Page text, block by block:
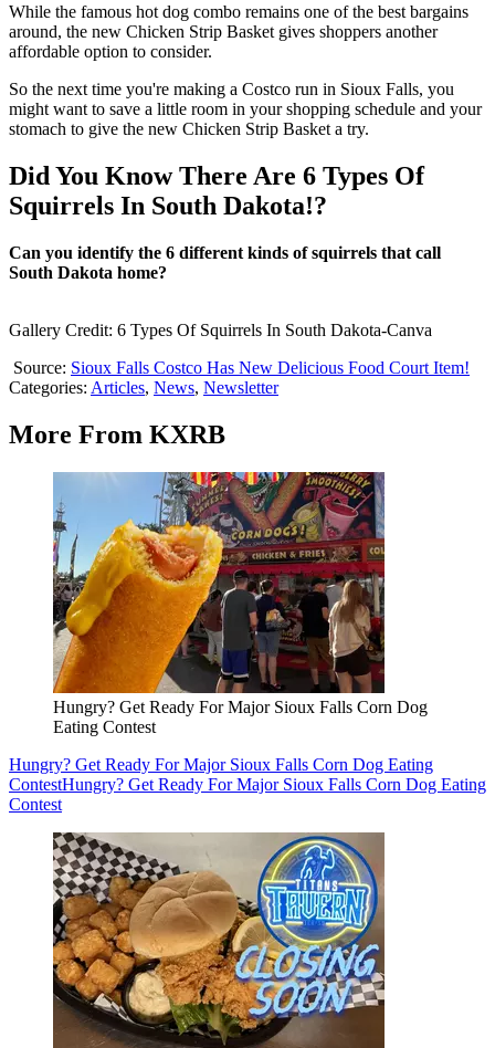
While the famous hot dog combo remains one of the best bargains
around, the new Chicken Strip Basket gives shoppers another
affordable option to consider.
So the next time you're making a Costco run in Sioux Falls, you
might want to save a little room in your shopping schedule and your
stomach to give the new Chicken Strip Basket a try.
Did You Know There Are 6 Types Of
Squirrels In South Dakota!?
Can you identify the 6 different kinds of squirrels that call
South Dakota home?
Gallery Credit: 6 Types Of Squirrels In South Dakota-Canva
Source: Sioux Falls Costco Has New Delicious Food Court Item!
Categories: Articles, News, Newsletter
More From KXRB
Hungry? Get Ready For Major Sioux Falls Corn Dog
Eating Contest
Hungry? Get Ready For Major Sioux Falls Corn Dog Eating
ContestHungry? Get Ready For Major Sioux Falls Corn Dog Eating
Contest